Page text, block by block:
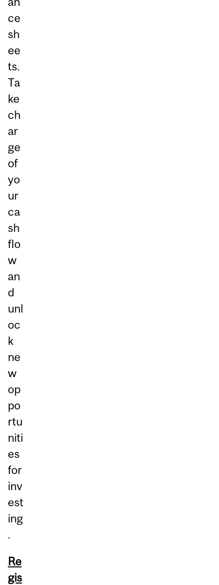
ce
sh
ee
ts.
Ta
ke
ch
ar
ge
of
yo
ur
ca
sh
flo
w
an
d
unl
oc
k
ne
w
op
po
rtu
niti
es
for
inv
est
ing
.
Re
gis